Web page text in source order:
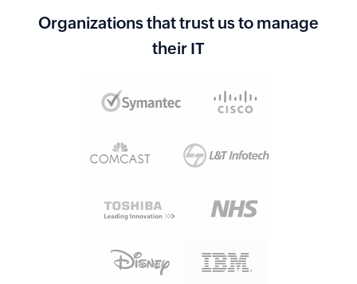
Organizations that trust us to manage
their IT